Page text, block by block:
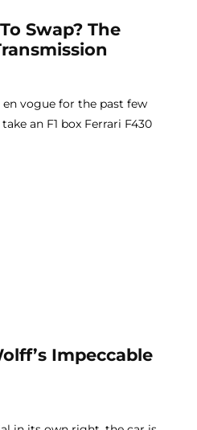
Swap? The
en vogue for the past few
an F1 box Ferrari F430
Impeccable